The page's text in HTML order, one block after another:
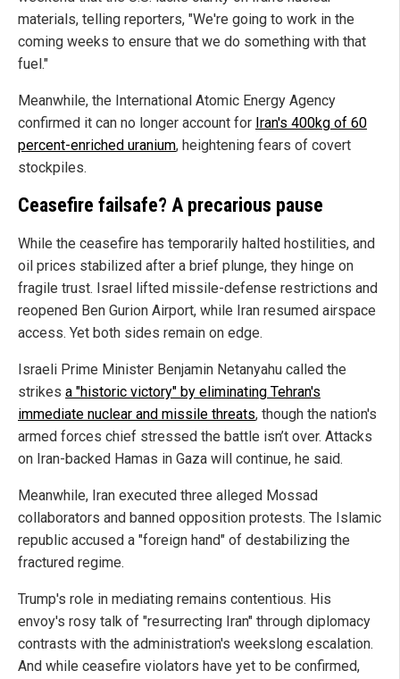
materials, telling reporters, "We're going to work in the
coming weeks to ensure that we do something with that
fuel."
Meanwhile, the International Atomic Energy Agency
confirmed it can no longer account for Iran's 400kg of 60
percent-enriched uranium, heightening fears of covert
stockpiles.
Ceasefire failsafe? A precarious pause
While the ceasefire has temporarily halted hostilities, and
oil prices stabilized after a brief plunge, they hinge on
fragile trust. Israel lifted missile-defense restrictions and
reopened Ben Gurion Airport, while Iran resumed airspace
access. Yet both sides remain on edge.
Israeli Prime Minister Benjamin Netanyahu called the
strikes a "historic victory" by eliminating Tehran's
immediate nuclear and missile threats, though the nation's
armed forces chief stressed the battle isn’t over. Attacks
on Iran-backed Hamas in Gaza will continue, he said.
Meanwhile, Iran executed three alleged Mossad
collaborators and banned opposition protests. The Islamic
republic accused a "foreign hand" of destabilizing the
fractured regime.
Trump's role in mediating remains contentious. His
envoy's rosy talk of "resurrecting Iran" through diplomacy
contrasts with the administration's weekslong escalation.
And while ceasefire violators have yet to be confirmed,